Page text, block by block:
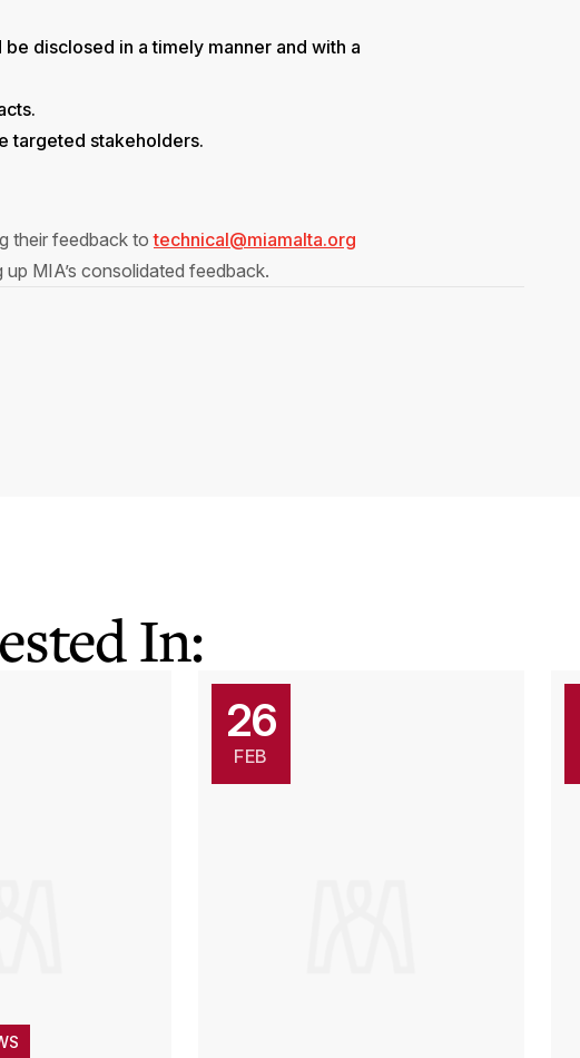
disclosed in a timely manner and with a
targeted stakeholders.
their feedback totechnical@miamalta.org
MIA’s consolidated feedback.
In:
26
FEB